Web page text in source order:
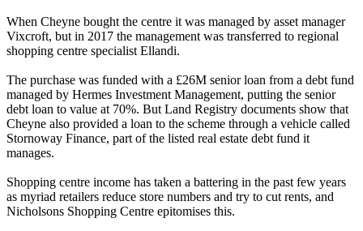
When Cheyne bought the centre it was managed by asset manager
Vixcroft, but in 2017 the management was transferred to regional
shopping centre specialist Ellandi.
The purchase was funded with a £26M senior loan from a debt fund
managed by Hermes Investment Management, putting the senior
debt loan to value at 70%. But Land Registry documents show that
Cheyne also provided a loan to the scheme through a vehicle called
Stornoway Finance, part of the listed real estate debt fund it
manages.
Shopping centre income has taken a battering in the past few years
as myriad retailers reduce store numbers and try to cut rents, and
Nicholsons Shopping Centre epitomises this.